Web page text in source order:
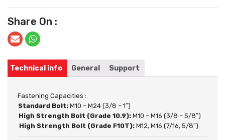
Share On :
Technical info General Support
Fastening Capacities :
Standard Bolt: M10 – M24 (3/8 – 1″)
High Strength Bolt (Grade 10.9): M10 – M16 (3/8 – 5/8″)
High Strength Bolt (Grade F10T): M12, M16 (7/16, 5/8″)